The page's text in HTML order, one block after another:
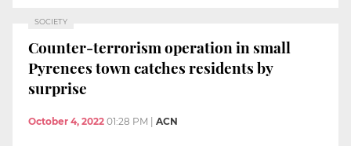
SOCIETY
Counter-terrorism operation in small
Pyrenees town catches residents by
surprise
October 4, 2022 01:28 PM | ACN